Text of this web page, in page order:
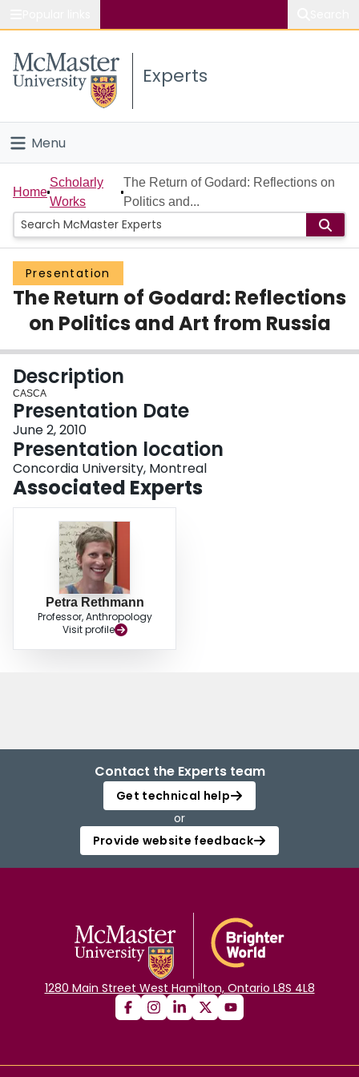
Study
Connect
Experts
Menu
Home
People
Groups
Scholarly Works
About
Login
Home
Scholarly
Works
The Return of Godard: Reflections on
Politics and...
Presentation
The Return of Godard: Reflections
on Politics and Art from Russia
Description
CASCA
Presentation Date
June 2, 2010
Presentation location
Concordia University, Montreal
Associated Experts
Petra Rethmann
Professor, Anthropology
Visit profile
Contact the Experts team
Get technical help
or
Provide website feedback
1280 Main Street West Hamilton, Ontario L8S 4L8